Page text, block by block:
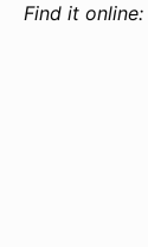
Find it online: